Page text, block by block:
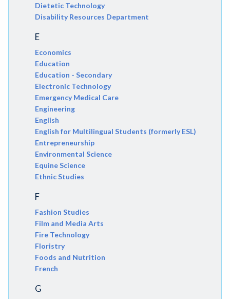
Dietetic Technology
Disability Resources Department
E
Economics
Education
Education - Secondary
Electronic Technology
Emergency Medical Care
Engineering
English
English for Multilingual Students (formerly ESL)
Entrepreneurship
Environmental Science
Equine Science
Ethnic Studies
F
Fashion Studies
Film and Media Arts
Fire Technology
Floristry
Foods and Nutrition
French
G